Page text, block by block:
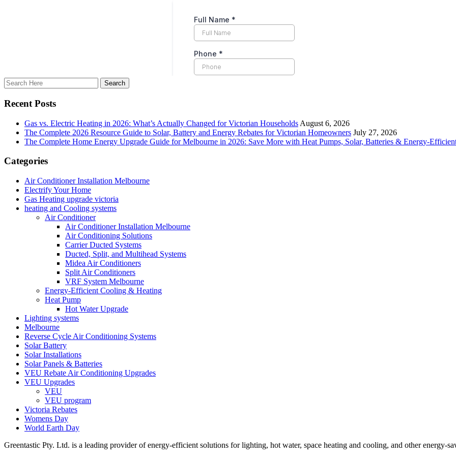
Recent Posts
Gas vs. Electric Heating in 2026: What’s Actually Changed for Victorian Households August 6, 2026
The Complete 2026 Resource Guide to Solar, Battery and Energy Rebates for Victorian Homeowners July 27, 2026
The Complete Home Energy Upgrade Guide for Melbourne in 2026: Save More with Heat Pumps, Solar, Batteries & Energy-
Categories
Air Conditioner Installation Melbourne
Electrify Your Home
Gas Heating upgrade victoria
heating and Cooling systems
Air Conditioner
Air Conditioner Installation Melbourne
Air Conditioning Solutions
Carrier Ducted Systems
Ducted, Split, and Multihead Systems
Midea Air Conditioners
Split Air Conditioners
VRF System Melbourne
Energy-Efficient Cooling & Heating
Heat Pump
Hot Water Upgrade
Lighting systems
Melbourne
Reverse Cycle Air Conditioning Systems
Solar Battery
Solar Installations
Solar Panels & Batteries
VEU Rebate Air Conditioning Upgrades
VEU Upgrades
VEU
VEU program
Victoria Rebates
Womens Day
World Earth Day
Greentastic Pty. Ltd. is a leading provider of energy-efficient solutions for lighting, hot water, space heating and cooling, and other energy-